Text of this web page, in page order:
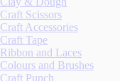
Craft Scissors
Craft Accessories
Craft Tape
Ribbon and Laces
Colours and Brushes
Craft Punch